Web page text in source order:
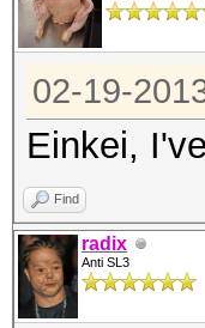
02-19-
Einkei,
Find
radix
Anti SL3